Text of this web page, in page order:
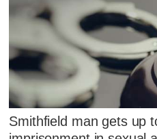
Smithfield man gets up